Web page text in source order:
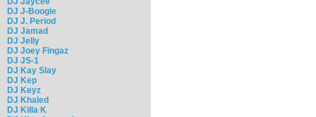
DJ J-Boogie
DJ J. Period
DJ Jamad
DJ Jelly
DJ Joey Fingaz
DJ JS-1
DJ Kay Slay
DJ Kep
DJ Keyz
DJ Khaled
DJ Killa K